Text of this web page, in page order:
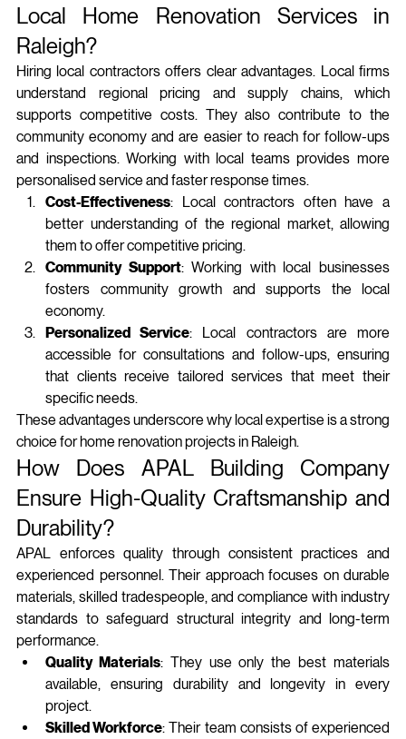
Local Home Renovation Services in
Raleigh?
Hiring local contractors offers clear advantages. Local firms
understand regional pricing and supply chains, which
supports competitive costs. They also contribute to the
community economy and are easier to reach for follow‑ups
and inspections. Working with local teams provides more
personalised service and faster response times.
Cost-Effectiveness: Local contractors often have a
better understanding of the regional market, allowing
them to offer competitive pricing.
Community Support: Working with local businesses
fosters community growth and supports the local
economy.
Personalized Service: Local contractors are more
accessible for consultations and follow-ups, ensuring
that clients receive tailored services that meet their
specific needs.
These advantages underscore why local expertise is a strong
choice for home renovation projects in Raleigh.
How Does APAL Building Company
Ensure High-Quality Craftsmanship and
Durability?
APAL enforces quality through consistent practices and
experienced personnel. Their approach focuses on durable
materials, skilled tradespeople, and compliance with industry
standards to safeguard structural integrity and long‑term
performance.
Quality Materials: They use only the best materials
available, ensuring durability and longevity in every
project.
Skilled Workforce: Their team consists of experienced